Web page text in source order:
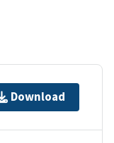
Download